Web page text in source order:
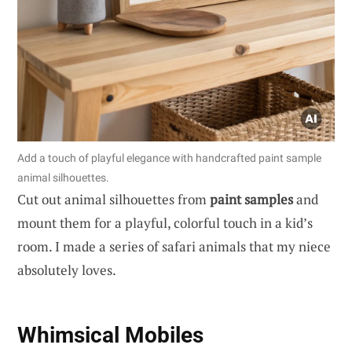
Add a touch of playful elegance with handcrafted paint sample
animal silhouettes.
Cut out animal silhouettes frompaint samplesand
mount them for a playful, colorful touch in a kid’s
room. I made a series of safari animals that my niece
absolutely loves.
Whimsical Mobiles